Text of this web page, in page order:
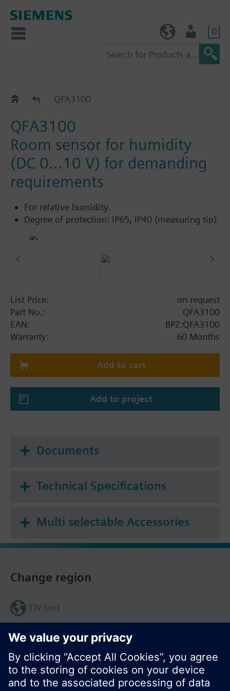
0
QFA31..QFA3100
QFA3100
Room sensor for humidity
(DC 0...10 V) for demanding
requirements
For relative humidity.
Degree of protection: IP65, IP40 (measuring tip).
List Price:
on request
Part No.:
QFA3100
EAN:
BPZ:QFA3100
Warranty:
60 Months
Add to cart
Add to project
Documents
Technical Specifications
Multi selectable Accessories
Share this page:
Change region
TW (en)